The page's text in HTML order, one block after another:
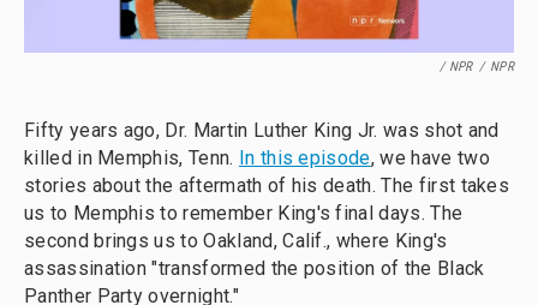
/ NPR / NPR
Fifty years ago, Dr. Martin Luther King Jr. was shot and
killed in Memphis, Tenn. In this episode, we have two
stories about the aftermath of his death. The first takes
us to Memphis to remember King's final days. The
second brings us to Oakland, Calif., where King's
assassination "transformed the position of the Black
Panther Party overnight."